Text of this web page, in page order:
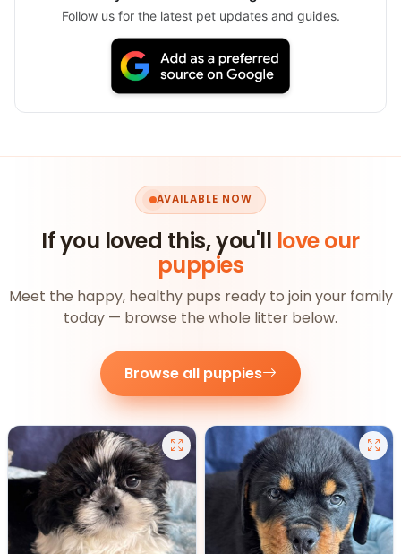
Follow us for the latest pet updates and guides.
AVAILABLE NOW
If you loved this, you'll love our
puppies
Meet the happy, healthy pups ready to join your family
today — browse the whole litter below.
Browse all puppies